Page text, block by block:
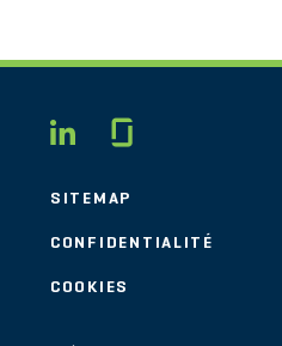
LINKEDIN
SITEMAP
CONFIDENTIALITÉ
COOKIES